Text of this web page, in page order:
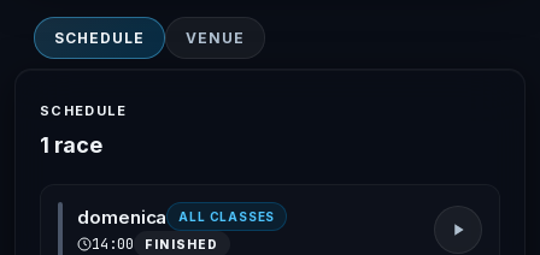
SCHEDULE VENUE
SCHEDULE
1 race
domenica ALL CLASSES
14:00 FINISHED